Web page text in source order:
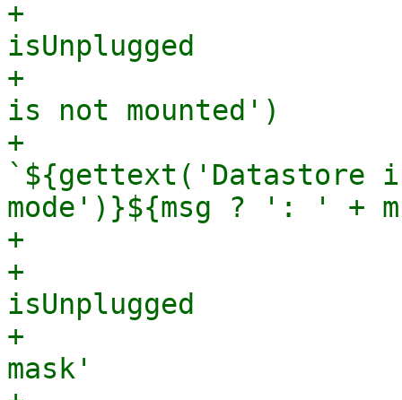
+                        let
isUnplugged
+
is not mounted')
+
`${gettext('Datastore
mode')}${msg ? ': ' +
+
+
isUnplugged
+
mask'